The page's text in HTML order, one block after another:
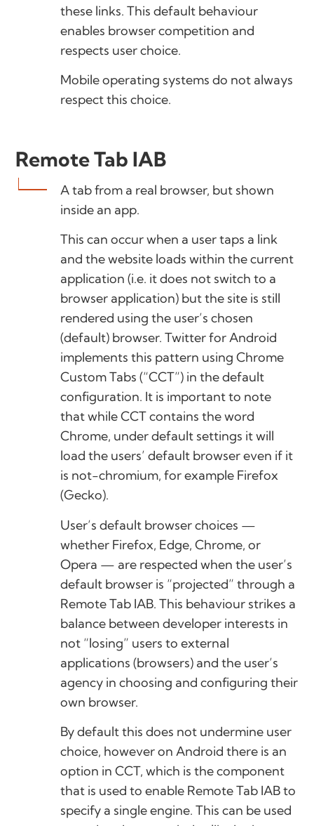
these links. This default behaviour
enables browser competition and
respects user choice.
Mobile operating systems do not always
respect this choice.
Remote Tab IAB
A tab from a real browser, but shown
inside an app.
This can occur when a user taps a link
and the website loads within the current
application (i.e. it does not switch to a
browser application) but the site is still
rendered using the user’s chosen
(default) browser. Twitter for Android
implements this pattern using Chrome
Custom Tabs (“CCT”) in the default
configuration. It is important to note
that while CCT contains the word
Chrome, under default settings it will
load the users’ default browser even if it
is not-chromium, for example Firefox
(Gecko).
User’s default browser choices —
whether Firefox, Edge, Chrome, or
Opera — are respected when the user’s
default browser is “projected” through a
Remote Tab IAB. This behaviour strikes a
balance between developer interests in
not “losing” users to external
applications (browsers) and the user’s
agency in choosing and configuring their
own browser.
By default this does not undermine user
choice, however on Android there is an
option in CCT, which is the component
that is used to enable Remote Tab IAB to
specify a single engine. This can be used